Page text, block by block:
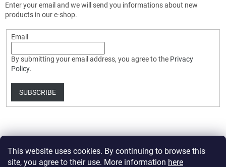
This website uses cookies. By continuing to browse this
site, you agree to their use. More information here
Enter your email and we will send you informations about new
products in our e-shop.
Email
By submitting your email address, you agree to the Privacy
Policy.
SUBSCRIBE